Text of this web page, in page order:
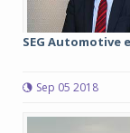
SEG Automotive
Sep 05 2018